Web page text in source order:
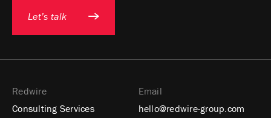
Let’s talk
Redwire
Consulting Services
Email
hello@redwire-group.com